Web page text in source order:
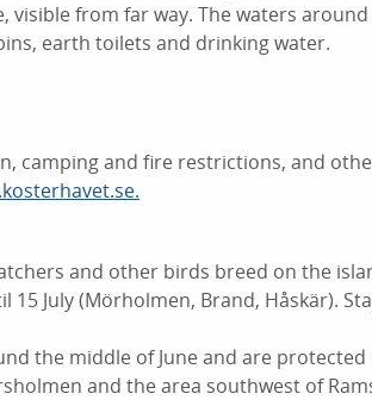
visible from far way. The waters
earth toilets and drinking water.
camping and fire restrictions, and
and other birds breed on the
July (Mörholmen, Brand, Håskär).
the middle of June and are
and the area southwest of